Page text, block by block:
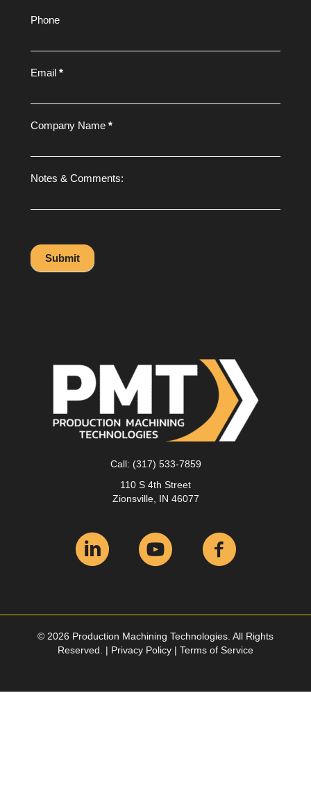
Call: (317) 533-7859
110 S 4th Street
Zionsville, IN 46077
Phone
Email *
Company Name *
Notes & Comments:
Submit
© 2026 Production Machining Technologies. All Rights
Reserved. | Privacy Policy | Terms of Service